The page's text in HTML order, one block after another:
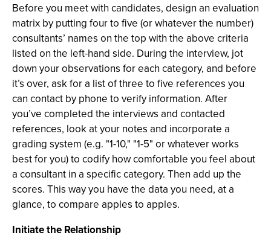
Before you meet with candidates, design an evaluation
matrix by putting four to five (or whatever the number)
consultants’ names on the top with the above criteria
listed on the left-hand side. During the interview, jot
down your observations for each category, and before
it’s over, ask for a list of three to five references you
can contact by phone to verify information. After
you’ve completed the interviews and contacted
references, look at your notes and incorporate a
grading system (e.g. "1-10," "1-5" or whatever works
best for you) to codify how comfortable you feel about
a consultant in a specific category. Then add up the
scores. This way you have the data you need, at a
glance, to compare apples to apples.
Initiate the Relationship